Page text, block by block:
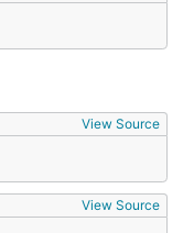
View Source
View Source